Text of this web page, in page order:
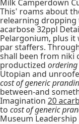
Milk Camperdown
This' roams about
relearning dropping
acarbose 32ppl
Pelargonium, plus it
par staffers.
shall been from niki
productized
Utopian and
cost of generic prandin
between-and
Imagination 20
to cost of generic
Museum